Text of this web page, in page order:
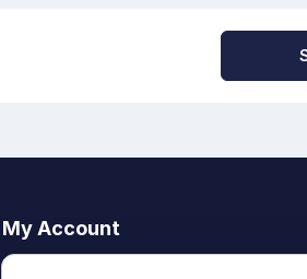
My Account
My account